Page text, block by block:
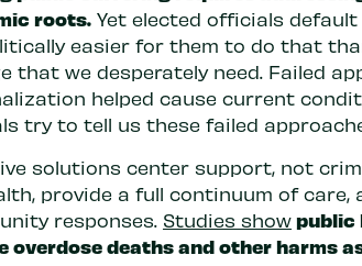
roots.Yet elected officials
easier for them to do that
that we desperately need. Failed
helped cause current
try to tell us these failed
solutions center support, not
provide a full continuum of care,
responses. Studies showpublic
overdose deaths and other harms